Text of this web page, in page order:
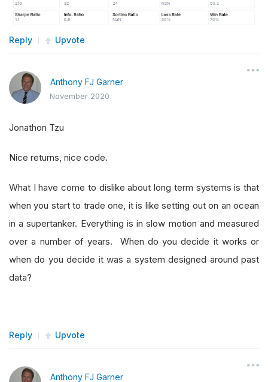
Reply Upvote
Anthony FJ Garner
November 2020
Jonathon Tzu
Nice returns, nice code.
What I have come to dislike about long term systems is that
when you start to trade one, it is like setting out on an ocean
in a supertanker. Everything is in slow motion and measured
over a number of years. When do you decide it works or
when do you decide it was a system designed around past
data?
Reply Upvote
Anthony FJ Garner